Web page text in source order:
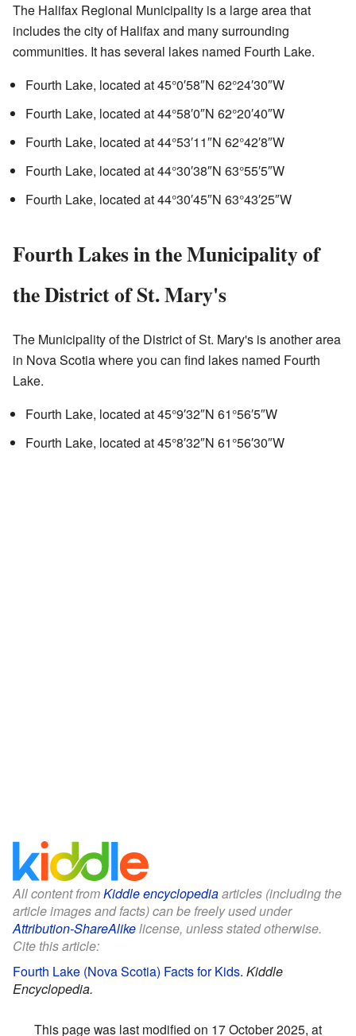
The Halifax Regional Municipality is a large area that
includes the city of Halifax and many surrounding
communities. It has several lakes named Fourth Lake.
Fourth Lake, located at45°0′58″N 62°24′30″W
Fourth Lake, located at44°58′0″N 62°20′40″W
Fourth Lake, located at44°53′11″N 62°42′8″W
Fourth Lake, located at44°30′38″N 63°55′5″W
Fourth Lake, located at44°30′45″N 63°43′25″W
Fourth Lakes in the Municipality of
the District of St. Mary's
The Municipality of the District of St. Mary's is another area
in Nova Scotia where you can find lakes named Fourth
Lake.
Fourth Lake, located at45°9′32″N 61°56′5″W
Fourth Lake, located at45°8′32″N 61°56′30″W
All content fromKiddle encyclopediaarticles (including the
article images and facts) can be freely used under
Attribution-ShareAlikelicense, unless stated otherwise.
Cite this article:
Fourth Lake (Nova Scotia) Facts for Kids. Kiddle
Encyclopedia.
This page was last modified on 17 October 2025, at